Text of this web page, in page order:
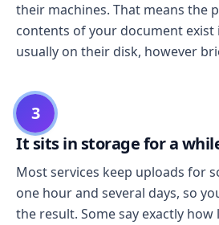
their machines. That means the
contents of your document
usually on their disk, however
3
It sits in storage for a
Most services keep uploads for
one hour and several days, so
the result. Some say exactly